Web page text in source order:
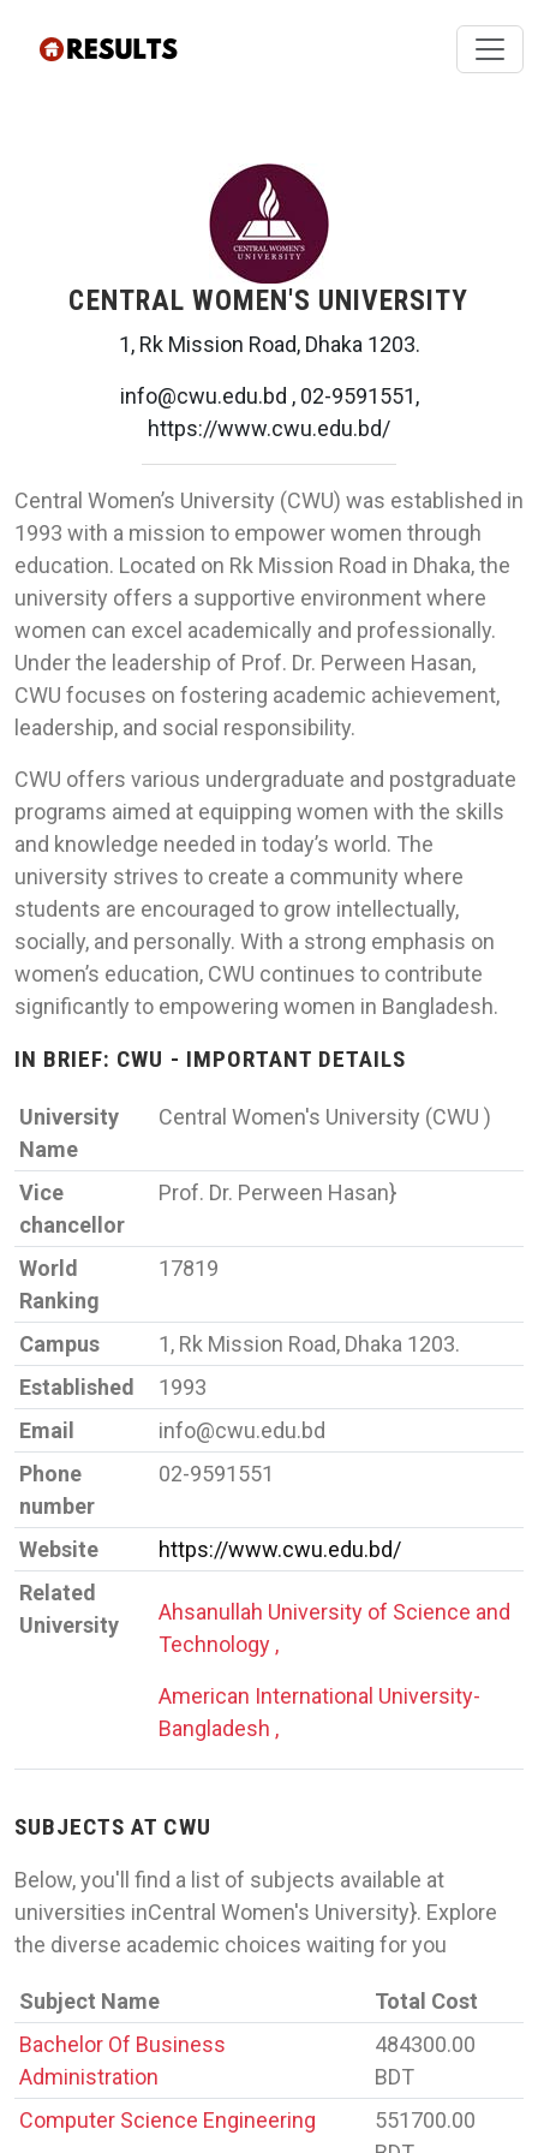
CENTRAL WOMEN'S UNIVERSITY
1, Rk Mission Road, Dhaka 1203.
info@cwu.edu.bd , 02-9591551,
https://www.cwu.edu.bd/
Central Women’s University (CWU) was established in
1993 with a mission to empower women through
education. Located on Rk Mission Road in Dhaka, the
university offers a supportive environment where
women can excel academically and professionally.
Under the leadership of Prof. Dr. Perween Hasan,
CWU focuses on fostering academic achievement,
leadership, and social responsibility.
CWU offers various undergraduate and postgraduate
programs aimed at equipping women with the skills
and knowledge needed in today’s world. The
university strives to create a community where
students are encouraged to grow intellectually,
socially, and personally. With a strong emphasis on
women’s education, CWU continues to contribute
significantly to empowering women in Bangladesh.
IN BRIEF: CWU - IMPORTANT DETAILS
University
Name
Central Women's University (CWU )
Vice
chancellor
Prof. Dr. Perween Hasan}
World
Ranking
17819
Campus
1, Rk Mission Road, Dhaka 1203.
Established
1993
Email
info@cwu.edu.bd
Phone
number
02-9591551
Website
https://www.cwu.edu.bd/
Related
University
Ahsanullah University of Science and
Technology ,
American International University-
Bangladesh ,
SUBJECTS AT CWU
Below, you'll find a list of subjects available at
universities inCentral Women's University}. Explore
the diverse academic choices waiting for you
Subject Name
Total Cost
Bachelor Of Business
Administration
484300.00
BDT
Computer Science Engineering
551700.00